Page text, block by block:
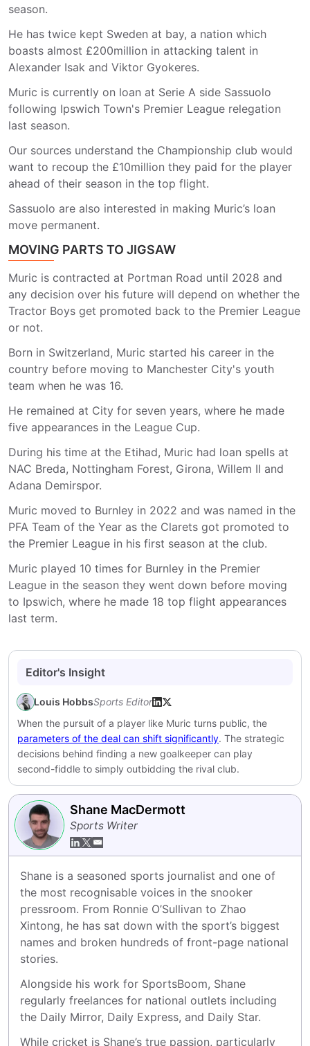
season.
He has twice kept Sweden at bay, a nation which
boasts almost £200million in attacking talent in
Alexander Isak and Viktor Gyokeres.
Muric is currently on loan at Serie A side Sassuolo
following Ipswich Town's Premier League relegation
last season.
Our sources understand the Championship club would
want to recoup the £10million they paid for the player
ahead of their season in the top flight.
Sassuolo are also interested in making Muric’s loan
move permanent.
MOVING PARTS TO JIGSAW
Muric is contracted at Portman Road until 2028 and
any decision over his future will depend on whether the
Tractor Boys get promoted back to the Premier League
or not.
Born in Switzerland, Muric started his career in the
country before moving to Manchester City's youth
team when he was 16.
He remained at City for seven years, where he made
five appearances in the League Cup.
During his time at the Etihad, Muric had loan spells at
NAC Breda, Nottingham Forest, Girona, Willem II and
Adana Demirspor.
Muric moved to Burnley in 2022 and was named in the
PFA Team of the Year as the Clarets got promoted to
the Premier League in his first season at the club.
Muric played 10 times for Burnley in the Premier
League in the season they went down before moving
to Ipswich, where he made 18 top flight appearances
last term.
Editor's Insight
Louis HobbsSports Editor
When the pursuit of a player like Muric turns public, the
parameters of the deal can shift significantly. The strategic
decisions behind finding a new goalkeeper can play
second-fiddle to simply outbidding the rival club.
Shane MacDermott
Sports Writer
Shane is a seasoned sports journalist and one of
the most recognisable voices in the snooker
pressroom. From Ronnie O’Sullivan to Zhao
Xintong, he has sat down with the sport’s biggest
names and broken hundreds of front-page national
stories.
Alongside his work for SportsBoom, Shane
regularly freelances for national outlets including
the Daily Mirror, Daily Express, and Daily Star.
While cricket is Shane’s true passion, particularly